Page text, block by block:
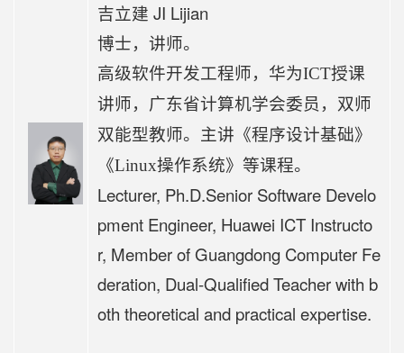
吉立建 JI Lijian
博士， 讲师。
高级软件开发工程师，华为ICT授课
讲师，广东省计算机学会委员，双师
双能型教师。主讲《程序设计基础》
《Linux操作系统》等课程。
Lecturer, Ph.D.Senior Software Develo
pment Engineer, Huawei ICT Instructo
r, Member of Guangdong Computer Fe
deration, Dual-Qualified Teacher with b
oth theoretical and practical expertise.